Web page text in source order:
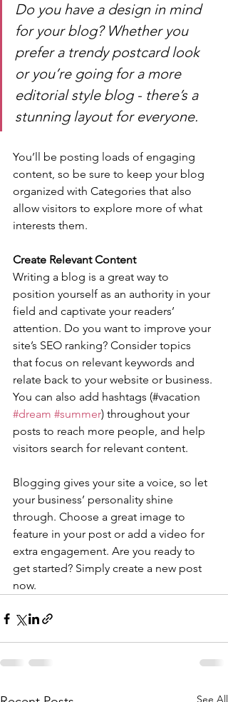
Do you have a design in mind
for your blog? Whether you
prefer a trendy postcard look
or you’re going for a more
editorial style blog - there’s a
stunning layout for everyone.
You’ll be posting loads of engaging
content, so be sure to keep your blog
organized with Categories that also
allow visitors to explore more of what
interests them.
Create Relevant Content
Writing a blog is a great way to
position yourself as an authority in your
field and captivate your readers’
attention. Do you want to improve your
site’s SEO ranking? Consider topics
that focus on relevant keywords and
relate back to your website or business.
You can also add hashtags (#vacation
#dream #summer) throughout your
posts to reach more people, and help
visitors search for relevant content.
Blogging gives your site a voice, so let
your business’ personality shine
through. Choose a great image to
feature in your post or add a video for
extra engagement. Are you ready to
get started? Simply create a new post
now.
See All